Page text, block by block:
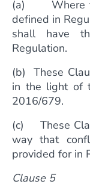
(a) Where
defined in
shall have
Regulation.
(b) These
in the light of
2016/679.
(c) These
way that
provided for in
Clause 5